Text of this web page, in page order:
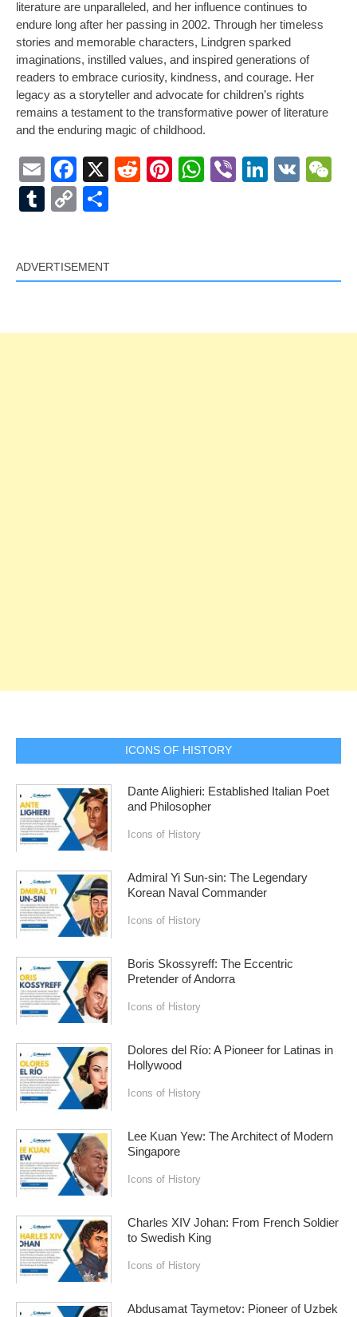
literature are unparalleled, and her influence continues to
endure long after her passing in 2002. Through her timeless
stories and memorable characters, Lindgren sparked
imaginations, instilled values, and inspired generations of
readers to embrace curiosity, kindness, and courage. Her
legacy as a storyteller and advocate for children’s rights
remains a testament to the transformative power of literature
and the enduring magic of childhood.
EmailFacebook
X RedditPinterest
WhatsApp
Viber VK
Tumblr
Copy
ADVERTISEMENT
ICONS OF HISTORY
Dante Alighieri: Established Italian Poet
and Philosopher
Icons of History
Admiral Yi Sun-sin: The Legendary
Korean Naval Commander
Icons of History
Boris Skossyreff: The Eccentric
Pretender of Andorra
Icons of History
Dolores del Río: A Pioneer for Latinas in
Hollywood
Icons of History
Lee Kuan Yew: The Architect of Modern
Singapore
Icons of History
Charles XIV Johan: From French Soldier
to Swedish King
Icons of History
Abdusamat Taymetov: Pioneer of Uzbek